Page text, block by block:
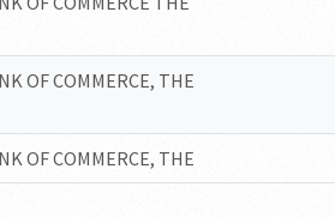
OF COMMERCE, THE
OF COMMERCE, THE